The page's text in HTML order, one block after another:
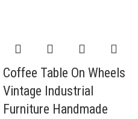
Coffee Table On Wheels
Vintage Industrial
Furniture Handmade